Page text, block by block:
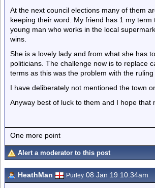
At the next council elections many of them
keeping their word. My friend has 1 my
young man who works in the local
wins.
She is a lovely lady and from what she has
politicians. The challenge now is to replace
terms as this was the problem with the
I have deliberately not mentioned the town
Anyway best of luck to them and I hope
One more point
Alert a moderator to this post
HeathMan Purley 08 Jan 19 10.34am